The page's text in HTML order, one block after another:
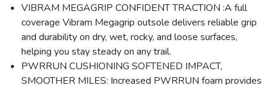
VIBRAM MEGAGRIP CONFIDENT TRACTION :A full
coverage Vibram Megagrip outsole delivers reliable grip
and durability on dry, wet, rocky, and loose surfaces,
helping you stay steady on any trail.
PWRRUN CUSHIONING SOFTENED IMPACT,
SMOOTHER MILES: Increased PWRRUN foam provides